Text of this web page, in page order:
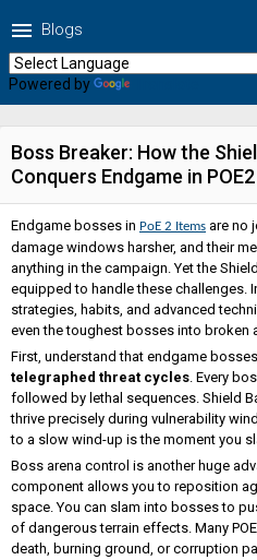
menu Blogs
Powered by
Boss Breaker: How the
Conquers Endgame in POE2
Endgame bosses in PoE 2 Items are no
damage windows harsher, and their
anything in the campaign. Yet the
equipped to handle these challenges.
strategies, habits, and advanced
even the toughest bosses into broken
First, understand that endgame
telegraphed threat cycles. Every
followed by lethal sequences. Shield
thrive precisely during vulnerability
to a slow wind-up is the moment you
Boss arena control is another huge
component allows you to reposition
space. You can slam into bosses to
of dangerous terrain effects. Many
death, burning ground, or corruption